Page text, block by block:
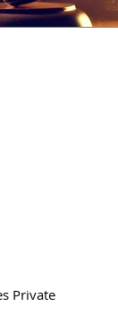
Private